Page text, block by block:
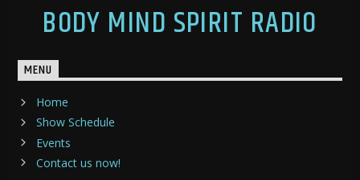
BODY MIND SPIRIT RADIO
MENU
Home
Show Schedule
Events
Contact us now!